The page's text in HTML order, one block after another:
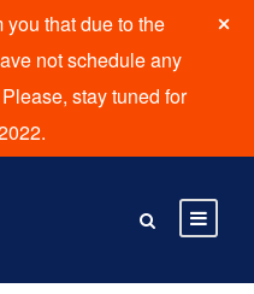
that due to the
not schedule any
stay tuned for